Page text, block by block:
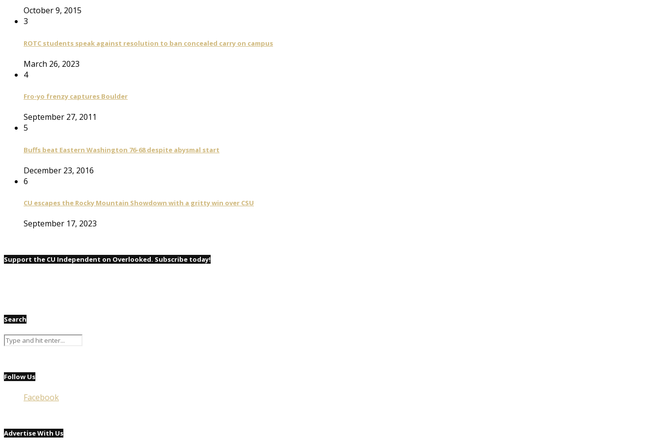
October 9, 2015
3
ROTC students speak against resolution to ban concealed carry on campus
March 26, 2023
4
Fro-yo frenzy captures Boulder
September 27, 2011
5
Buffs beat Eastern Washington 76-68 despite abysmal start
December 23, 2016
6
CU escapes the Rocky Mountain Showdown with a gritty win over CSU
September 17, 2023
Support the CU Independent on Overlooked. Subscribe today!
Search
Follow Us
Facebook
Advertise With Us